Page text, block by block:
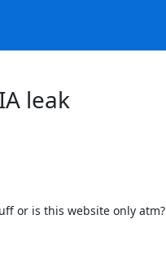
leak
or is this website only atm?